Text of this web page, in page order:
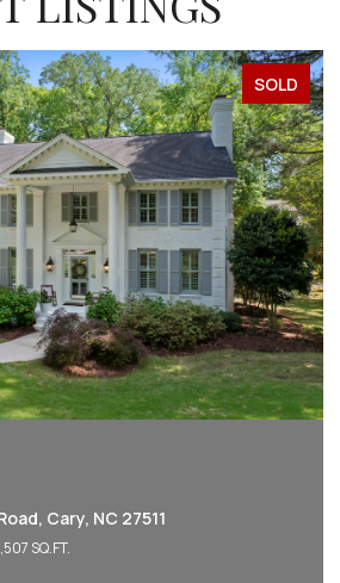
SOLD
Apex, NC 27502
SQ.FT.